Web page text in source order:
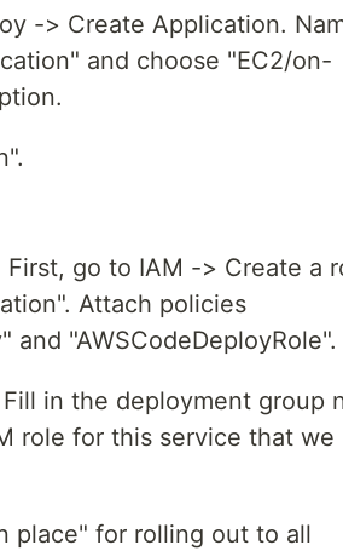
-> Create Application.
and choose "EC2/on-
go to IAM -> Create a
Attach policies
and "AWSCodeDeployRole".
in the deployment group
role for this service that we
place" for rolling out to all